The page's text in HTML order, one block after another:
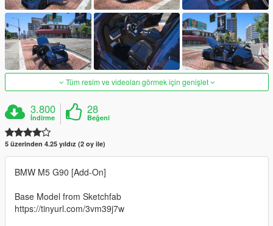
Tüm resim ve videoları görmek için genişlet
3.800
İndirme
28
Beğeni
5 üzerinden 4.25 yıldız (2 oy ile)
BMW M5 G90 [Add-On]
Base Model from Sketchfab
https://tinyurl.com/3vm39j7w